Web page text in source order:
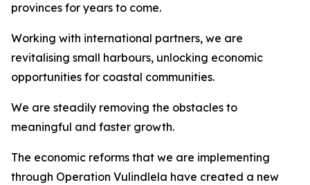
provinces for years to come.
Working with international partners, we are
revitalising small harbours, unlocking economic
opportunities for coastal communities.
We are steadily removing the obstacles to
meaningful and faster growth.
The economic reforms that we are implementing
through Operation Vulindlela have created a new